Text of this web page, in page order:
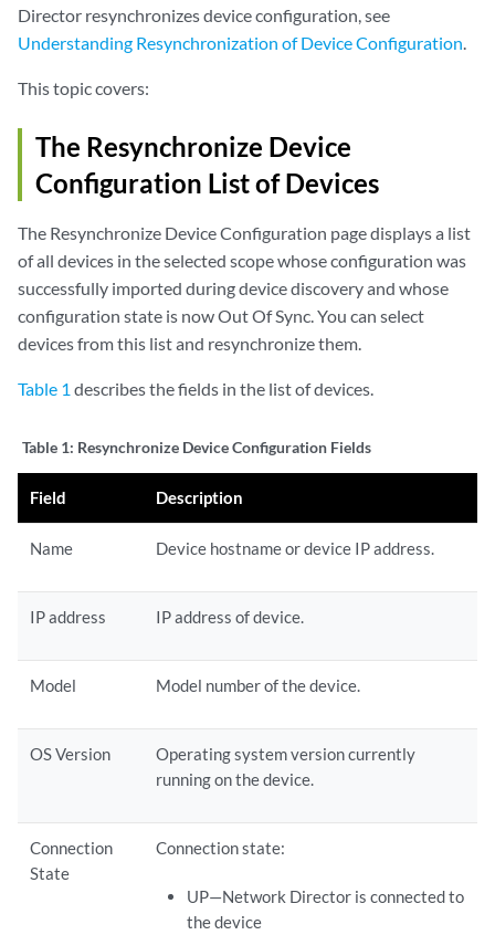
Director resynchronizes device configuration, see
Understanding Resynchronization of Device Configuration.
This topic covers:
The Resynchronize Device
Configuration List of Devices
The Resynchronize Device Configuration page displays a list
of all devices in the selected scope whose configuration was
successfully imported during device discovery and whose
configuration state is now Out Of Sync. You can select
devices from this list and resynchronize them.
Table 1 describes the fields in the list of devices.
Table 1: Resynchronize Device Configuration Fields
Field Description
Name Device hostname or device IP address.
IP address IP address of device.
Model Model number of the device.
OS Version
Operating system version currently
running on the device.
Connection
State
Connection state:
UP—Network Director is connected to
the device